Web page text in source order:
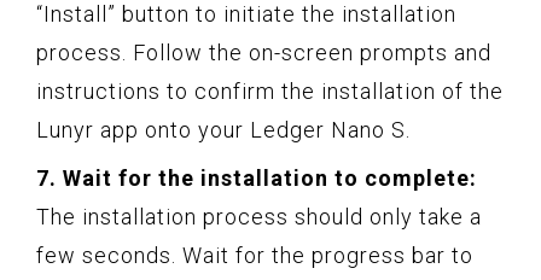
“Install” button to initiate the installation
process. Follow the on-screen prompts and
instructions to confirm the installation of the
Lunyr app onto your Ledger Nano S.
7. Wait for the installation to complete:
The installation process should only take a
few seconds. Wait for the progress bar to